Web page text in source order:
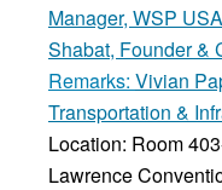
Manager, WSP
Shabat, Founder &
Remarks: Vivian
Transportation &
Location: Room
Lawrence